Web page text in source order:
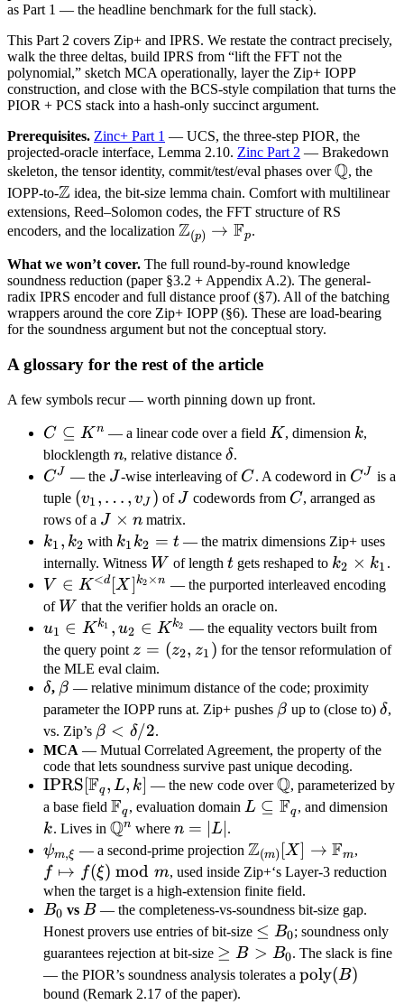
as Part 1 — the headline benchmark for the full stack).
This Part 2 covers Zip+ and IPRS. We restate the contract precisely,
walk the three deltas, build IPRS from “lift the FFT not the
polynomial,” sketch MCA operationally, layer the Zip+ IOPP
construction, and close with the BCS-style compilation that turns the
PIOR + PCS stack into a hash-only succinct argument.
Prerequisites. Zinc+ Part 1 — UCS, the three-step PIOR, the
projected-oracle interface, Lemma 2.10. Zinc Part 2 — Brakedown
skeleton, the tensor identity, commit/test/eval phases over\mathbb
Q
Q, the
IOPP-to-\mathbb
Z
Z idea, the bit-size lemma chain. Comfort with multilinear
extensions, Reed–Solomon codes, the FFT structure of RS
encoders, and the localization \mathbb
\to
\mathbb
F_p
Z(p) → Fp.
What we won’t cover. The full round-by-round knowledge
soundness reduction (paper §3.2 + Appendix A.2). The general-
radix IPRS encoder and full distance proof (§7). All of the batching
wrappers around the core Zip+ IOPP (§6). These are load-bearing
for the soundness argument but not the conceptual story.
A glossary for the rest of the article
A few symbols recur — worth pinning down up front.
C
\subseteq
K^n
C ⊆ K n — a linear code over a field K
K, dimension k
k,
blocklength n
n, relative distance \delta
δ.
C^J
CJ — the J
J-wise interleaving of C
C. A codeword in C^J
CJ is a
tuple (v_1,
\ldots,
v_J)
(v1 , … , vJ ) of J
J codewords from C
C, arranged as
rows of a J
\times
n
J × n matrix.
k_1,
k_2
k1 , k2 with k_1
k_2
= t
k1 k2 = t — the matrix dimensions Zip+ uses
internally. Witness W
W of length t
tgets reshaped to k_2
\times
k2 × k1 .
V \in
K^{<d}
[X]^{k_2
\times
n}
V ∈ K<d [X]k2 ×n — the purported interleaved encoding
of W
W that the verifier holds an oracle on.
u_1 \in
K^{k_1},
u_2 \in
K^{k_2}
u1 ∈ Kk1 , u2 ∈ Kk2 — the equality vectors built from
the query point z =
(z_2,
z_1)
z = (z2, z1 ) for the tensor reformulation of
the MLE eval claim.
\delta
δ, \beta
β — relative minimum distance of the code; proximity
parameter the IOPP runs at. Zip+ pushes \beta
β up to (close to)δ,
vs. Zip’s \beta
<
\delta
/ 2
β < δ/2.
MCA — Mutual Correlated Agreement, the property of the
code that lets soundness survive past unique decoding.
\text{IPRS}
[\mathbb
F_q, L, k]
IPRS[Fq , L, k] — the new code over\mathbb
Q
Q, parameterized by
a base field \mathbb
F_q
Fq , evaluation domain L
\mathbb
F_q
L ⊆ Fq , and dimensionk
k. Lives in \mathbb
Q^n
Qn where n
=
|L|
n = ∣L .
\psi_{m,
\xi}
ψm,ξ — a second-prime projection \mathbb
Z_{(m)}
[X] \to
\mathbb
F_m
Z(m) [X] → Fm,
m
f ↦ f(ξ) mod m, used inside Zip+‘s Layer-3 reduction
when the target is a high-extension finite field.
B_0
B0 vs B
B— the completeness-vs-soundness bit-size gap.
Honest provers use entries of bit-size \leq
B_0
≤ B0; soundness only
guarantees rejection at bit-size \geq
B >
B_0
≥ B > B0. The slack is fine
— the PIOR’s soundness analysis tolerates a \text{poly}
poly(B)
bound (Remark 2.17 of the paper).